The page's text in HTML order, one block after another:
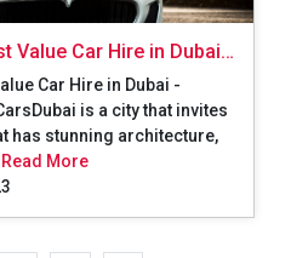
Value Car Hire in Dubai -
CarsCar Hire in Dubai -
is a city that invites
has stunning architecture,
Read More